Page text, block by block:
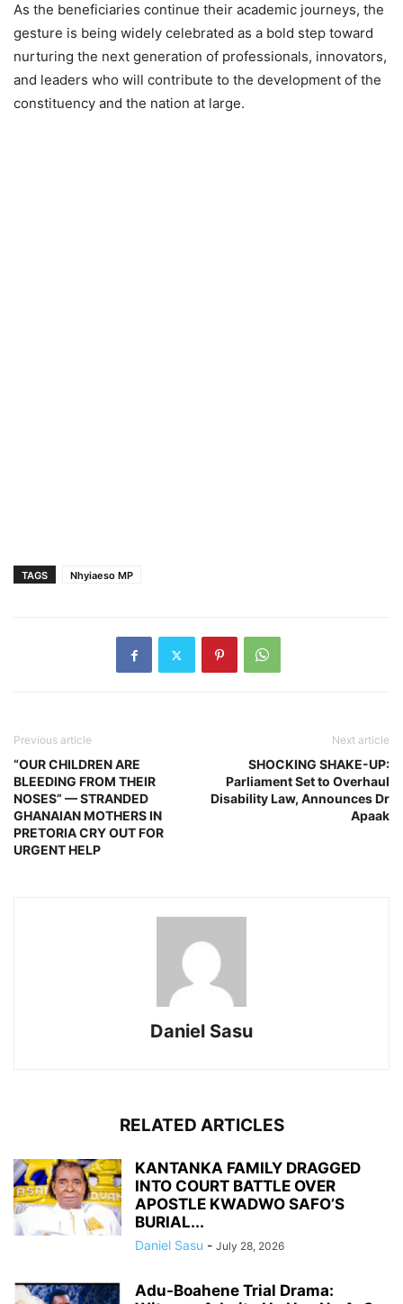
As the beneficiaries continue their academic journeys, the
gesture is being widely celebrated as a bold step toward
nurturing the next generation of professionals, innovators,
and leaders who will contribute to the development of the
constituency and the nation at large.
TAGS Nhyiaeso MP
Previous article
“OUR CHILDREN ARE
BLEEDING FROM THEIR
NOSES” — STRANDED
GHANAIAN MOTHERS IN
PRETORIA CRY OUT FOR
URGENT HELP
Next article
SHOCKING SHAKE-UP:
Parliament Set to Overhaul
Disability Law, Announces Dr
Apaak
Daniel Sasu
RELATED ARTICLES
KANTANKA FAMILY DRAGGED
INTO COURT BATTLE OVER
APOSTLE KWADWO SAFO’S
BURIAL...
Daniel Sasu - July 28, 2026
Adu-Boahene Trial Drama: